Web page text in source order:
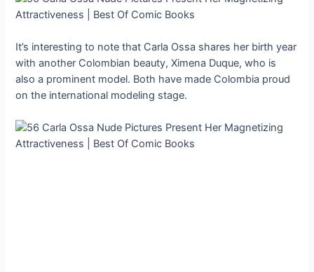
It’s interesting to note that Carla Ossa shares her birth year
with another Colombian beauty, Ximena Duque, who is
also a prominent model. Both have made Colombia proud
on the international modeling stage.